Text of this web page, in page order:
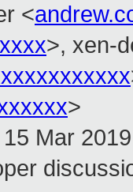
<
>, xen-
>
Mar